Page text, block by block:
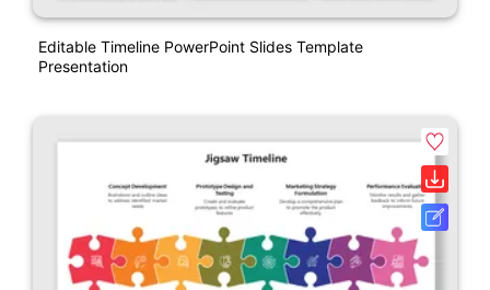
Editable Timeline PowerPoint Slides Template
Presentation